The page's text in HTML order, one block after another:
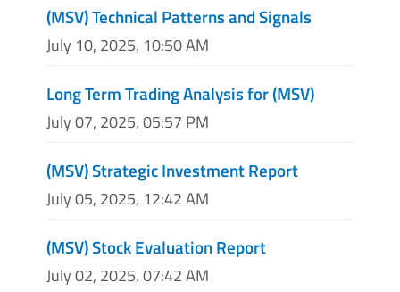
(MSV) Technical Patterns and Signals
July 10, 2025, 10:50 AM
Long Term Trading Analysis for (MSV)
July 07, 2025, 05:57 PM
(MSV) Strategic Investment Report
July 05, 2025, 12:42 AM
(MSV) Stock Evaluation Report
July 02, 2025, 07:42 AM